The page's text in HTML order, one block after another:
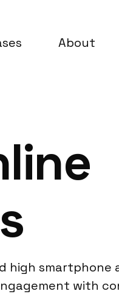
About
high smartphone
with